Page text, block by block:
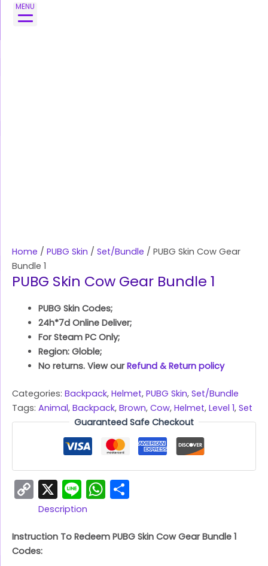
MENU
Skip
Home / PUBG Skin / Set/Bundle / PUBG Skin Cow Gear
Bundle 1
PUBG Skin Cow Gear Bundle 1
PUBG Skin Codes;
24h*7d Online Deliver;
For Steam PC Only;
Region: Globle;
No returns. View ourRefund & Return policy
Categories: Backpack, Helmet, PUBG Skin, Set/Bundle
Tags: Animal, Backpack, Brown, Cow, Helmet, Level 1, Set
Guaranteed Safe Checkout
Copy
Link
X LineWhatsApp
Description
Instruction To Redeem PUBG Skin Cow Gear Bundle 1
Codes: